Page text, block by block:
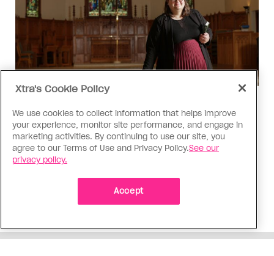
The Anglican Church is an
imperfect place, but I still found
my way back
As a trans woman, I’ve returned to the church on
my own terms; I’m working with others to tear
down the barriers that drive difference away
Xtra's Cookie Policy
We use cookies to collect information that helps improve
your experience, monitor site performance, and engage in
marketing activities. By continuing to use our site, you
agree to our Terms of Use and Privacy Policy.See our
privacy policy.
Accept